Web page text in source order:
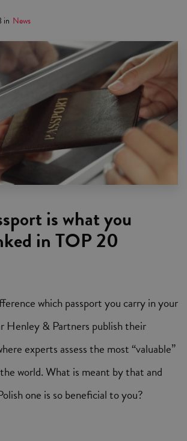
in News
is what you
in TOP 20
which passport you carry in your
Henley & Partners publish their
experts assess the most “valuable”
world. What is meant by that and
one is so beneficial to you?